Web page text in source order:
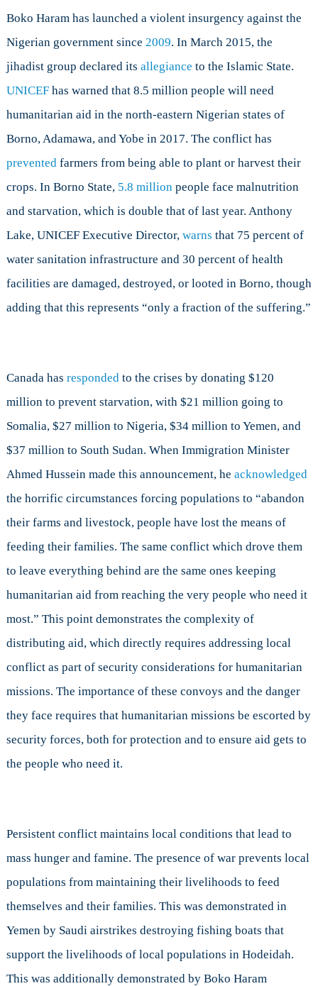
Boko Haram has launched a violent insurgency against the
Nigerian government since 2009. In March 2015, the
jihadist group declared its allegiance to the Islamic State.
UNICEFhas warned that 8.5 million people will need
humanitarian aid in the north-eastern Nigerian states of
Borno, Adamawa, and Yobe in 2017. The conflict has
prevented farmers from being able to plant or harvest their
crops. In Borno State, 5.8 million people face malnutrition
and starvation, which is double that of last year. Anthony
Lake, UNICEF Executive Director, warns that 75 percent of
water sanitation infrastructure and 30 percent of health
facilities are damaged, destroyed, or looted in Borno, though
adding that this represents “only a fraction of the suffering.”
Canada has responded to the crises by donating $120
million to prevent starvation, with $21 million going to
Somalia, $27 million to Nigeria, $34 million to Yemen, and
$37 million to South Sudan. When Immigration Minister
Ahmed Hussein made this announcement, he acknowledged
the horrific circumstances forcing populations to “abandon
their farms and livestock, people have lost the means of
feeding their families. The same conflict which drove them
to leave everything behind are the same ones keeping
humanitarian aid from reaching the very people who need it
most.” This point demonstrates the complexity of
distributing aid, which directly requires addressing local
conflict as part of security considerations for humanitarian
missions. The importance of these convoys and the danger
they face requires that humanitarian missions be escorted by
security forces, both for protection and to ensure aid gets to
the people who need it.
Persistent conflict maintains local conditions that lead to
mass hunger and famine. The presence of war prevents local
populations from maintaining their livelihoods to feed
themselves and their families. This was demonstrated in
Yemen by Saudi airstrikes destroying fishing boats that
support the livelihoods of local populations in Hodeidah.
This was additionally demonstrated by Boko Haram